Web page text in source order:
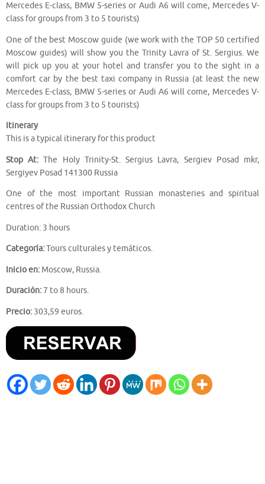
Mercedes E-class, BMW 5-series or Audi A6 will come, Mercedes V-
class for groups from 3 to 5 tourists)
One of the best Moscow guide (we work with the TOP 50 certified
Moscow guides) will show you the Trinity Lavra of St. Sergius. We
will pick up you at your hotel and transfer you to the sight in a
comfort car by the best taxi company in Russia (at least the new
Mercedes E-class, BMW 5-series or Audi A6 will come, Mercedes V-
class for groups from 3 to 5 tourists)
Itinerary
This is a typical itinerary for this product
Stop At: The Holy Trinity-St. Sergius Lavra, Sergiev Posad mkr,
Sergiyev Posad 141300 Russia
One of the most important Russian monasteries and spiritual
centres of the Russian Orthodox Church
Duration: 3 hours
Categoría:Tours culturales y temáticos.
Inicio en: Moscow, Russia.
Duración:7 to 8 hours.
Precio: 303,59 euros.